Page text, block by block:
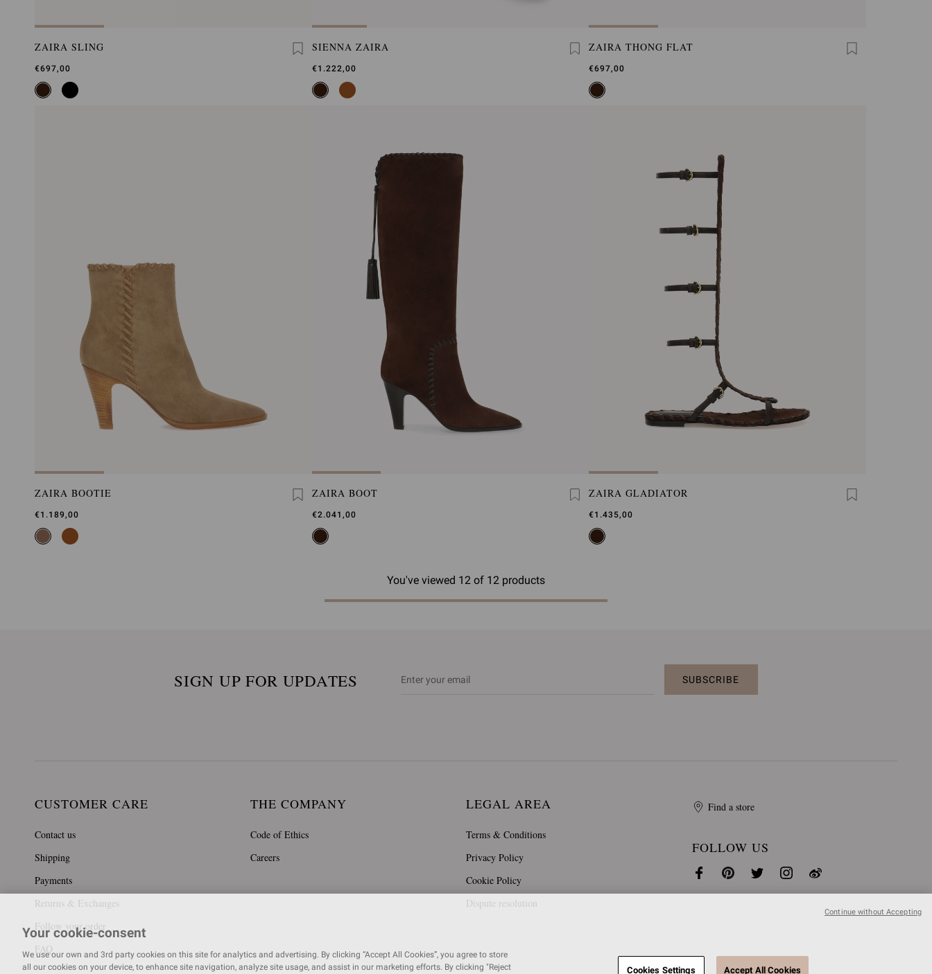
ZAIRA SLING
€697,00
SIENNA ZAIRA
€1.222,00
ZAIRA THONG FLAT
€697,00
ZAIRA BOOTIE
€1.189,00
ZAIRA BOOT
€2.041,00
ZAIRA GLADIATOR
€1.435,00
You've viewed 12 of 12 products
SIGN UP FOR UPDATES SUBSCRIBE
CUSTOMER CARE
Contact us
Shipping
Payments
Returns & Exchanges
Follow your order
FAQ
THE COMPANY
Code of Ethics
Careers
LEGAL AREA
Terms & Conditions
Privacy Policy
Cookie Policy
Dispute resolution
Find a store
FOLLOW US
Your cookie-consent
We use our own and 3rd party cookies on this site for analytics and advertising. By clicking “Accept All Cookies”, you agree to store
all our cookies on your device, to enhance site navigation, analyze site usage, and assist in our marketing efforts. By clicking "Reject
Cookies Settings Accept All Cookies
Continue without Accepting